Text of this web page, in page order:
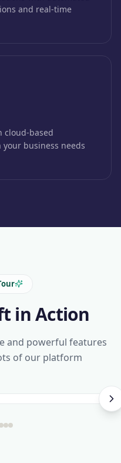
and real-time
cloud-based
business needs
in Action
and powerful features
of our platform